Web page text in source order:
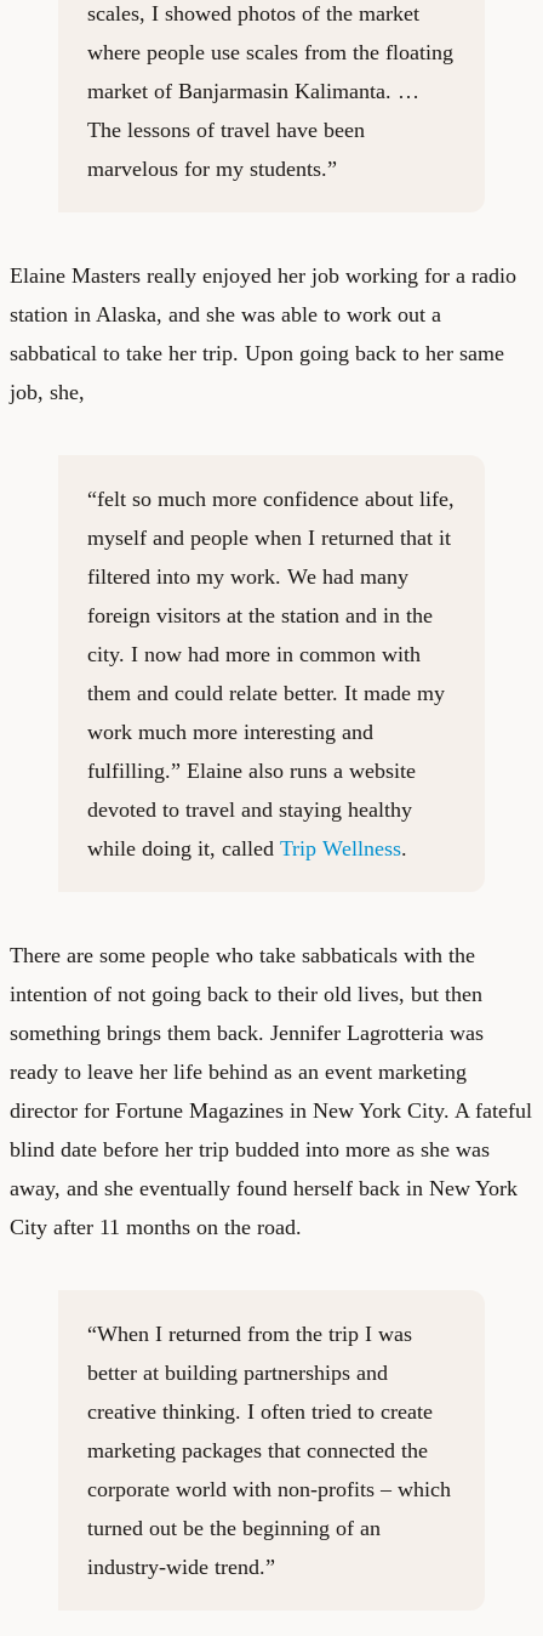
scales, I showed photos of the market
where people use scales from the floating
market of Banjarmasin Kalimanta. …
The lessons of travel have been
marvelous for my students.”
Elaine Masters really enjoyed her job working for a radio
station in Alaska, and she was able to work out a
sabbatical to take her trip. Upon going back to her same
job, she,
“felt so much more confidence about life,
myself and people when I returned that it
filtered into my work. We had many
foreign visitors at the station and in the
city. I now had more in common with
them and could relate better. It made my
work much more interesting and
fulfilling.” Elaine also runs a website
devoted to travel and staying healthy
while doing it, called Trip Wellness.
There are some people who take sabbaticals with the
intention of not going back to their old lives, but then
something brings them back. Jennifer Lagrotteria was
ready to leave her life behind as an event marketing
director for Fortune Magazines in New York City. A fateful
blind date before her trip budded into more as she was
away, and she eventually found herself back in New York
City after 11 months on the road.
“When I returned from the trip I was
better at building partnerships and
creative thinking. I often tried to create
marketing packages that connected the
corporate world with non-profits – which
turned out be the beginning of an
industry-wide trend.”